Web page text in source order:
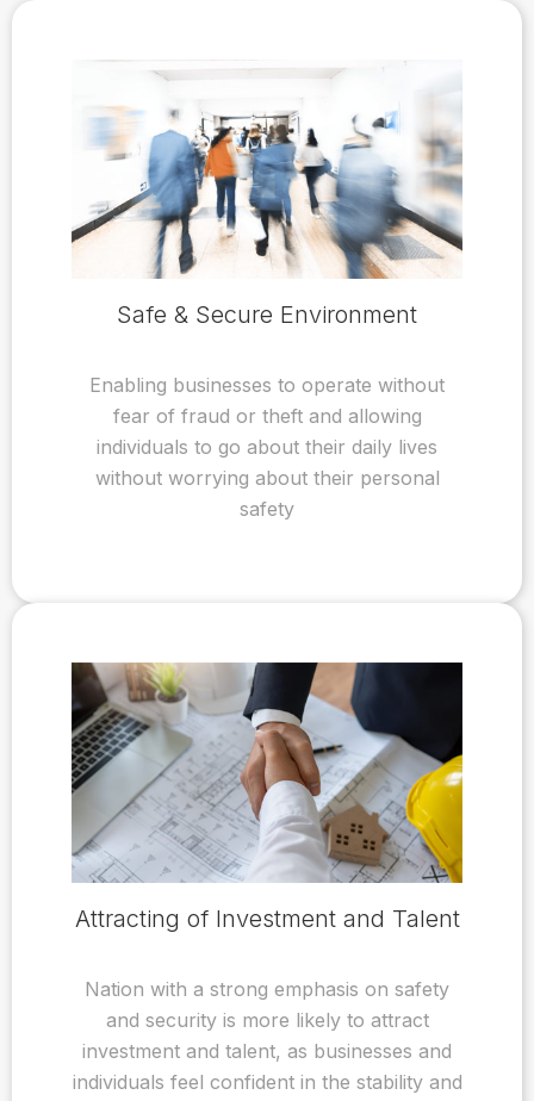
Safe & Secure Environment
Enabling businesses to operate without
fear of fraud or theft and allowing
individuals to go about their daily lives
without worrying about their personal
safety
Attracting of Investment and Talent
Nation with a strong emphasis on safety
and security is more likely to attract
investment and talent, as businesses and
individuals feel confident in the stability and